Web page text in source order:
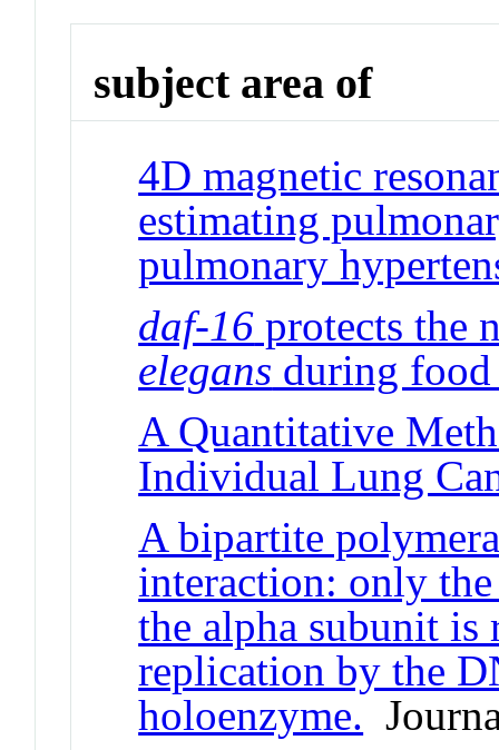
subject area of
4D magnetic
estimating
pulmonary
daf-16 protects the
elegans during
A Quantitative
Individual Lung
A bipartite
interaction: only
the alpha subunit is
replication by the
holoenzyme.